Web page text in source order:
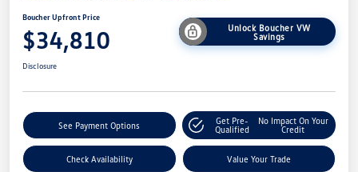
Boucher Upfront Price
$34,810
Unlock Boucher VW
Savings
Disclosure
See Payment Options
Get Pre-
Qualified
No Impact On Your
Credit
Check Availability Value Your Trade